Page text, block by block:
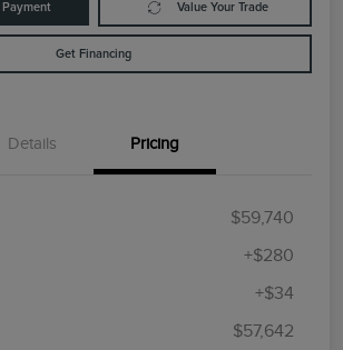
Payment Value Your Trade
Get Financing
Details Pricing
$59,740
+$280
+$34
$57,642
Cash
Event